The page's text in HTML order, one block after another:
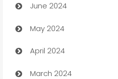
Car Rental Agency
Careers and Recruitment
June 2024
May 2024
April 2024
March 2024